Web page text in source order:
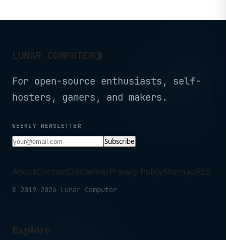
RTX3090-O24G-GAMING
LUNAR COMPUTER◑
For open-source enthusiasts, self-
hosters, gamers, and makers.
WEEKLY NEWSLETTER
Subscribe
AboutContactDisclaimerPrivacy PolicySitemapRSS
© 2019-2026 Lunar Computer
Explore